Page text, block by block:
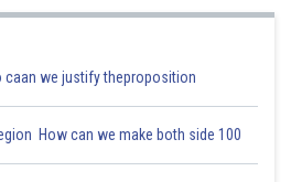
caan we justify theproposition
How can we make both side 100